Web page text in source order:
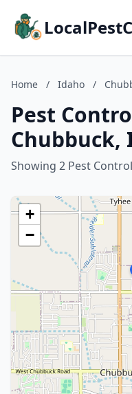
Home / Idaho /
Pest
Chubbuck,
Showing 2 Pest
+
−